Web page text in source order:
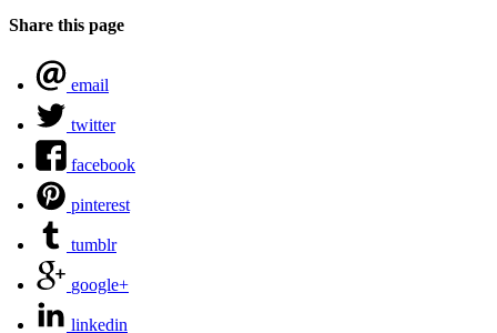
Share this page
email
twitter
facebook
pinterest
tumblr
google+
linkedin